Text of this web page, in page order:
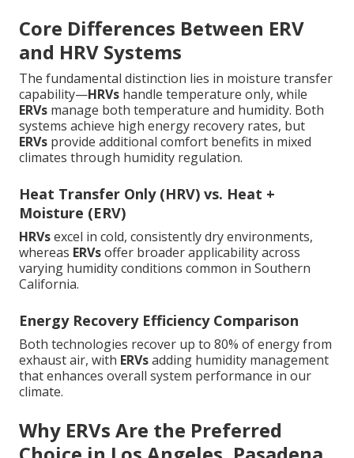
Core Differences Between ERV
and HRV Systems
The fundamental distinction lies in moisture transfer
capability—HRVs handle temperature only, while
ERVs manage both temperature and humidity. Both
systems achieve high energy recovery rates, but
ERVs provide additional comfort benefits in mixed
climates through humidity regulation.
Heat Transfer Only (HRV) vs. Heat +
Moisture (ERV)
HRVsexcel in cold, consistently dry environments,
whereas ERVsoffer broader applicability across
varying humidity conditions common in Southern
California.
Energy Recovery Efficiency Comparison
Both technologies recover up to 80% of energy from
exhaust air, with ERVsadding humidity management
that enhances overall system performance in our
climate.
Why ERVs Are the Preferred